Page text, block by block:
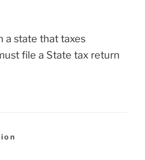
a state that taxes
file a State tax return